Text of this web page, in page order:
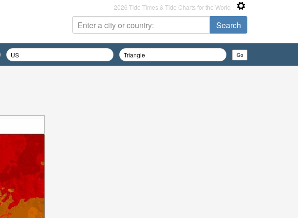
2026 Tide Times & Tide Charts for the World